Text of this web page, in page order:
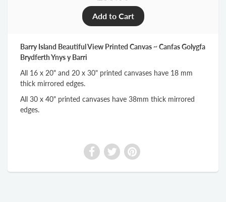
Barry Island Beautiful View Printed Canvas ~ Canfas Golygfa
Brydferth Ynys y Barri
All 16 x 20" and 20 x 30" printed canvases have 18 mm
thick mirrored edges.
All 30 x 40" printed canvases have 38mm thick mirrored
edges.